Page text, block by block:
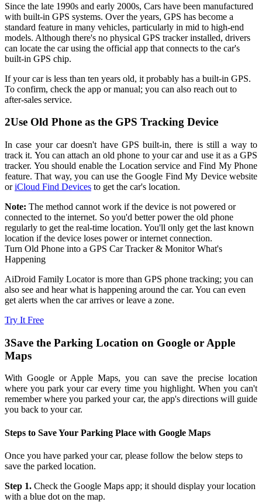
Since the late 1990s and early 2000s, Cars have been manufactured
with built-in GPS systems. Over the years, GPS has become a
standard feature in many vehicles, particularly in mid to high-end
models. Although there's no physical GPS tracker installed, drivers
can locate the car using the official app that connects to the car's
built-in GPS chip.
If your car is less than ten years old, it probably has a built-in GPS.
To confirm, check the app or manual; you can also reach out to
after-sales service.
2Use Old Phone as the GPS Tracking Device
In case your car doesn't have GPS built-in, there is still a way to
track it. You can attach an old phone to your car and use it as a GPS
tracker. You should enable the Location service and Find My Phone
feature. That way, you can use the Google Find My Device website
oriCloud Find Devices to get the car's location.
Note: The method cannot work if the device is not powered or
connected to the internet. So you'd better power the old phone
regularly to get the real-time location. You'll only get the last known
location if the device loses power or internet connection.
Turn Old Phone into a GPS Car Tracker & Monitor What's
Happening
AiDroid Family Locator is more than GPS phone tracking; you can
also see and hear what is happening around the car. You can even
get alerts when the car arrives or leave a zone.
Try It Free
3Save the Parking Location on Google or Apple
Maps
With Google or Apple Maps, you can save the precise location
where you park your car every time you highlight. When you can't
remember where you parked your car, the app's directions will guide
you back to your car.
Steps to Save Your Parking Place with Google Maps
Once you have parked your car, please follow the below steps to
save the parked location.
Step 1. Check the Google Maps app; it should display your location
with a blue dot on the map.